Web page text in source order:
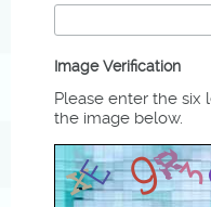
Image Verification
Please enter the six
the image below.